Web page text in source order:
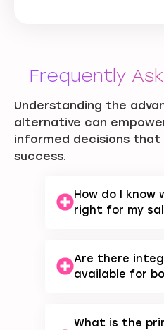
Frequently
Understanding the
alternative can
informed decisions
success.
How do I know
right for my
Are there
available for
What is the